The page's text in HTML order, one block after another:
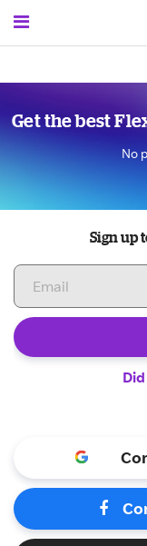
Get the best
No
Sign up